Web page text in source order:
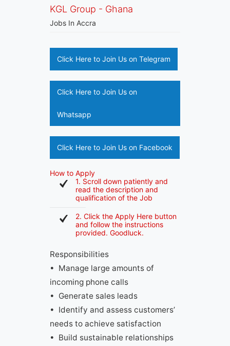
KGL Group - Ghana
Jobs In Accra
Click Here to Join Us on Telegram
Click Here to Join Us on
Whatsapp
Click Here to Join Us on Facebook
How to Apply
1. Scroll down patiently and
read the description and
qualification of the Job
2. Click the Apply Here button
and follow the instructions
provided. Goodluck.
Responsibilities
• Manage large amounts of
incoming phone calls
• Generate sales leads
• Identify and assess customers’
needs to achieve satisfaction
• Build sustainable relationships